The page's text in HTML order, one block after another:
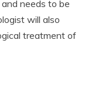
needs to be
will also
treatment of